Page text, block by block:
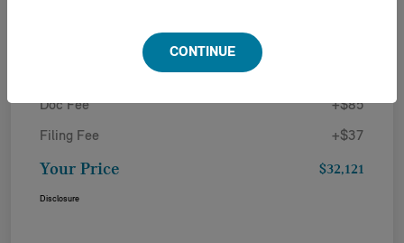
Details Pricing
Doc Fee +$85
Filing Fee +$37
Your Price $32,121
Disclosure
CONTINUE